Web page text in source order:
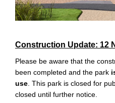
Construction Update: 12
Please be aware that the
been completed and the park
use . This park is closed for
closed until further notice.